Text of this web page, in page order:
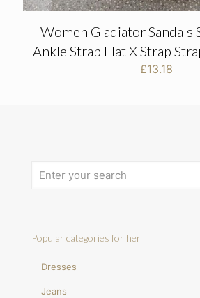
Women Gladiator Sandals
Ankle Strap Flat X Strap
£13.18
Popular categories for her
Dresses
Jeans